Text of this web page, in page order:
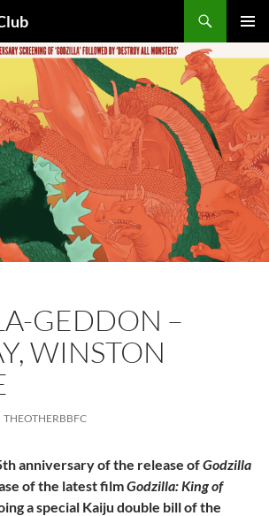
MENU
GEDDON –
WINSTON
THEOTHERBBFC
anniversary of the release ofGodzilla
of the latest filmGodzilla: King of
a special Kaiju double bill of the